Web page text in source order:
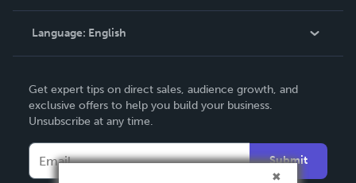
Knowledge Base
Contact Support
Language: English
Deutsch
Français
Español
Get expert tips on direct sales, audience growth, and
exclusive offers to help you build your business.
Unsubscribe at any time.
Submit